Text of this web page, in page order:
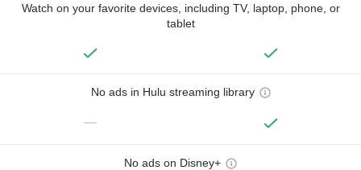
Watch on your favorite devices, including TV, laptop, phone, or
tablet
No ads in Hulu streaming library
—
No ads on Disney+